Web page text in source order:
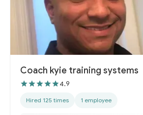
Coach kyie training systems
4.9
Hired 125 times 1 employee